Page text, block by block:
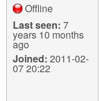
Offline
Last seen: 7
years 10 months
ago
Joined: 2011-02-
07 20:22